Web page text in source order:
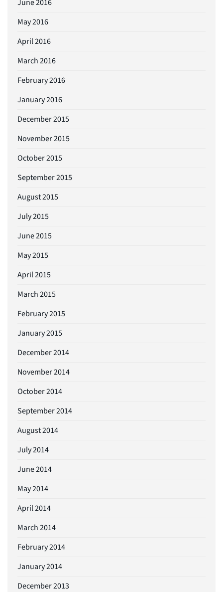
June 2016
May 2016
April 2016
March 2016
February 2016
January 2016
December 2015
November 2015
October 2015
September 2015
August 2015
July 2015
June 2015
May 2015
April 2015
March 2015
February 2015
January 2015
December 2014
November 2014
October 2014
September 2014
August 2014
July 2014
June 2014
May 2014
April 2014
March 2014
February 2014
January 2014
December 2013